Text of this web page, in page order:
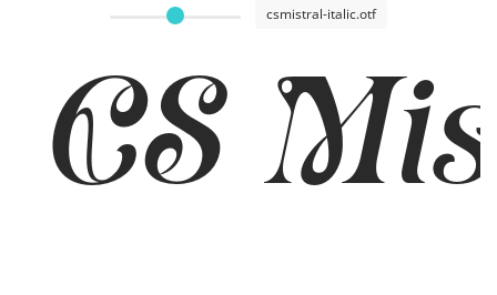
csmistral-italic.otf
CS